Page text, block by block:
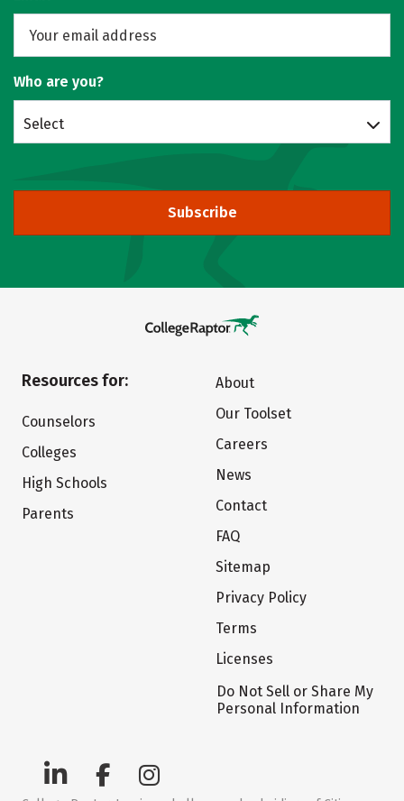
Who are you?
Select
Subscribe
Resources for:
Counselors
Colleges
High Schools
Parents
About
Our Toolset
Careers
News
Contact
FAQ
Sitemap
Privacy Policy
Terms
Licenses
Do Not Sell or Share My
Personal Information